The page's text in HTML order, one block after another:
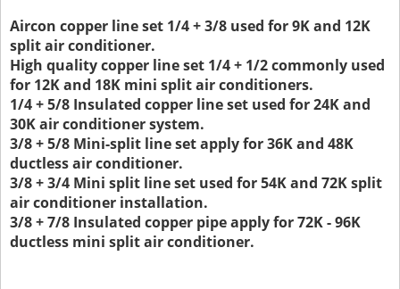
Aircon copper line set 1/4 + 3/8 used for 9K and 12K
split air conditioner.
High quality copper line set 1/4 + 1/2 commonly used
for 12K and 18K mini split air conditioners.
1/4 + 5/8 Insulated copper line set used for 24K and
30K air conditioner system.
3/8 + 5/8 Mini-split line set apply for 36K and 48K
ductless air conditioner.
3/8 + 3/4 Mini split line set used for 54K and 72K split
air conditioner installation.
3/8 + 7/8 Insulated copper pipe apply for 72K - 96K
ductless mini split air conditioner.